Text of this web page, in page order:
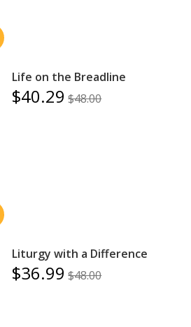
Life on the Breadline
$40.29 $48.00
Liturgy with a Difference
$36.99 $48.00